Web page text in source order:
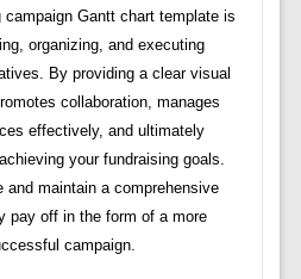
campaign Gantt chart template is
organizing, and executing
By providing a clear visual
collaboration, manages
effectively, and ultimately
your fundraising goals.
and maintain a comprehensive
pay off in the form of a more
campaign.